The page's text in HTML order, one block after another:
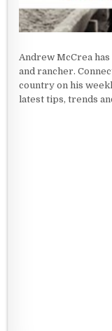
Andrew McCrea
and rancher.
country on his
latest tips, trends